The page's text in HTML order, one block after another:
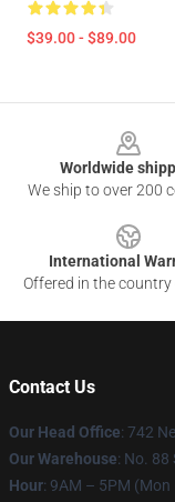
$39.00 - $89.00
Worldwide
We ship to over 200
International
Offered in the
Contact Us
Our Head Office: 742
Our Warehouse: No. 88
Hour: 9AM – 5PM (Mon